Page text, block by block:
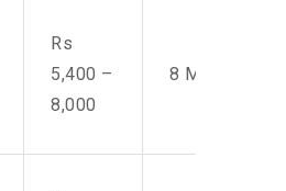
Rs
5,400 –
8,000
8 Men